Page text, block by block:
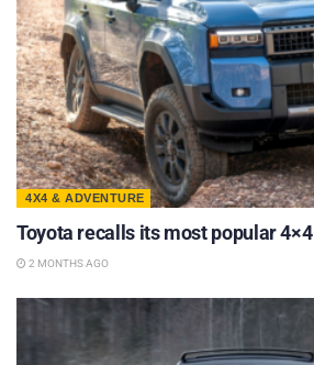
4X4 & ADVENTURE
Toyota recalls its most popular 4×4
2 MONTHS AGO